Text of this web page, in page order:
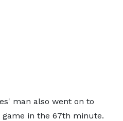
man also went on to
in the 67th minute.